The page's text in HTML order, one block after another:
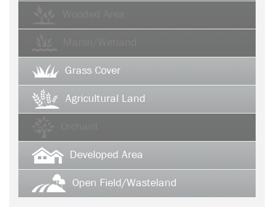
Grass Cover
Agricultural Land
Developed Area
Open Field/Wasteland